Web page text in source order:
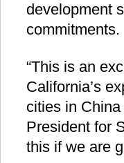
development
commitments.
“This is an
California’s
cities in
President for
this if we are